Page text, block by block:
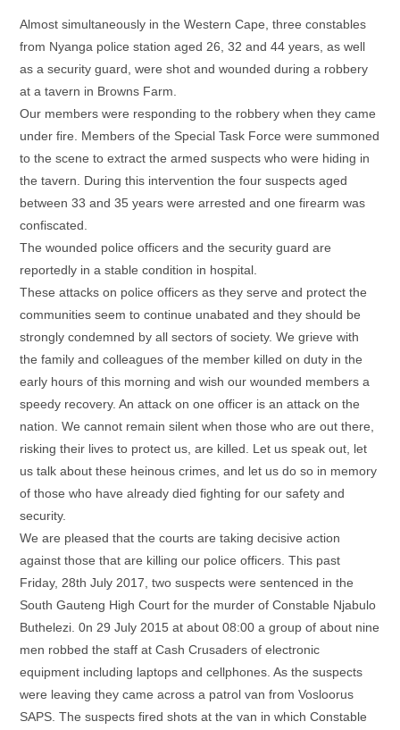
Almost simultaneously in the Western Cape, three constables
from Nyanga police station aged 26, 32 and 44 years, as well
as a security guard, were shot and wounded during a robbery
at a tavern in Browns Farm.
Our members were responding to the robbery when they came
under fire. Members of the Special Task Force were summoned
to the scene to extract the armed suspects who were hiding in
the tavern. During this intervention the four suspects aged
between 33 and 35 years were arrested and one firearm was
confiscated.
The wounded police officers and the security guard are
reportedly in a stable condition in hospital.
These attacks on police officers as they serve and protect the
communities seem to continue unabated and they should be
strongly condemned by all sectors of society. We grieve with
the family and colleagues of the member killed on duty in the
early hours of this morning and wish our wounded members a
speedy recovery. An attack on one officer is an attack on the
nation. We cannot remain silent when those who are out there,
risking their lives to protect us, are killed. Let us speak out, let
us talk about these heinous crimes, and let us do so in memory
of those who have already died fighting for our safety and
security.
We are pleased that the courts are taking decisive action
against those that are killing our police officers. This past
Friday, 28th July 2017, two suspects were sentenced in the
South Gauteng High Court for the murder of Constable Njabulo
Buthelezi. 0n 29 July 2015 at about 08:00 a group of about nine
men robbed the staff at Cash Crusaders of electronic
equipment including laptops and cellphones. As the suspects
were leaving they came across a patrol van from Vosloorus
SAPS. The suspects fired shots at the van in which Constable